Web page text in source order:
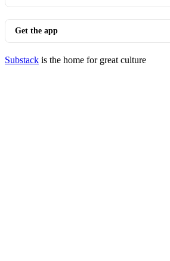
Get the app
Substack is the home for great culture